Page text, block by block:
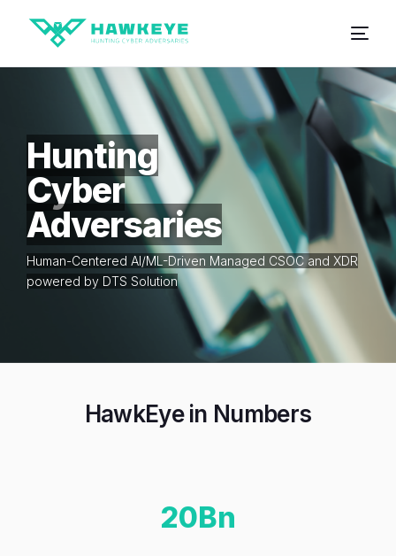
Hunting
Cyber
Adversaries
Human-Centered AI/ML-Driven Managed CSOC and XDR
powered by DTS Solution
HawkEye in Numbers
20Bn